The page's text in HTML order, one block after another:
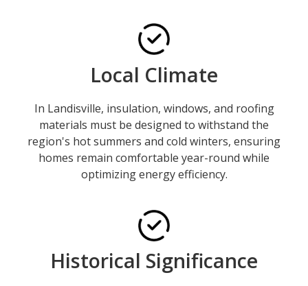
Local Climate
In Landisville, insulation, windows, and roofing
materials must be designed to withstand the
region's hot summers and cold winters, ensuring
homes remain comfortable year-round while
optimizing energy efficiency.
Historical Significance